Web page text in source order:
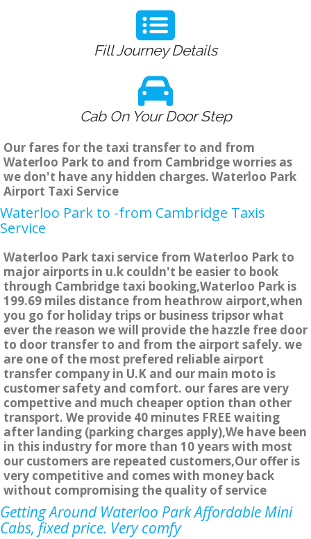
Fill Journey Details
Cab On Your Door Step
Our fares for the taxi transfer to and from
Waterloo Park to and from Cambridge worries as
we don't have any hidden charges. Waterloo Park
Airport Taxi Service
Waterloo Park to -from Cambridge Taxis
Service
Waterloo Park taxi service from Waterloo Park to
major airports in u.k couldn't be easier to book
through Cambridge taxi booking,Waterloo Park is
199.69 miles distance from heathrow airport,when
you go for holiday trips or business tripsor what
ever the reason we will provide the hazzle free door
to door transfer to and from the airport safely. we
are one of the most prefered reliable airport
transfer company in U.K and our main moto is
customer safety and comfort. our fares are very
compettive and much cheaper option than other
transport. We provide 40 minutes FREE waiting
after landing (parking charges apply),We have been
in this industry for more than 10 years with most
our customers are repeated customers,Our offer is
very competitive and comes with money back
without compromising the quality of service
Getting Around Waterloo Park Affordable Mini
Cabs, fixed price. Very comfy